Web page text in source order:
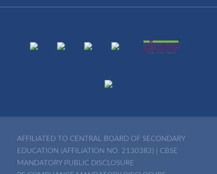
AFFILIATED TO CENTRAL BOARD OF SECONDARY
EDUCATION (AFFILIATION NO. 2130382)
CBSE
MANDATORY PUBLIC DISCLOSURE